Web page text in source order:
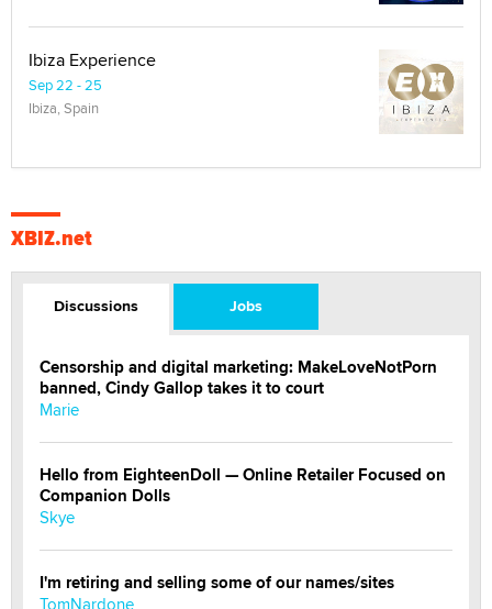
Ibiza Experience
Sep 22 - 25
Ibiza, Spain
XBIZ.net
Discussions Jobs
Censorship and digital marketing: MakeLoveNotPorn
banned, Cindy Gallop takes it to court
Marie
Hello from EighteenDoll — Online Retailer Focused on
Companion Dolls
Skye
I'm retiring and selling some of our names/sites
TomNardone